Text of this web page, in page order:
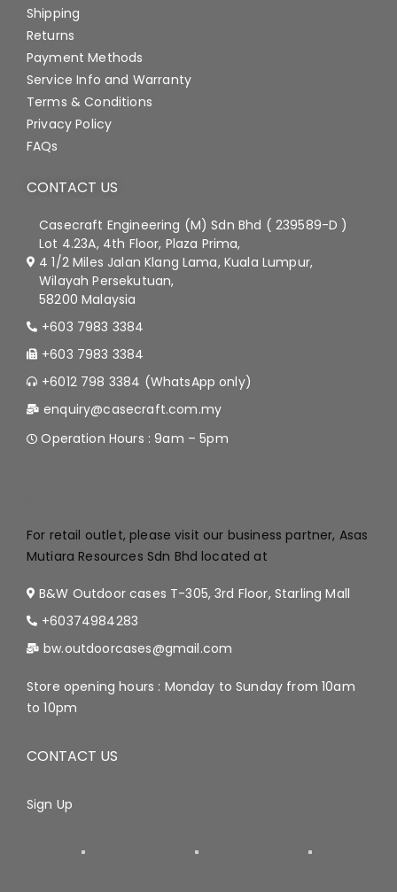
Shipping
Returns
Payment Methods
Service Info and Warranty
Terms & Conditions
Privacy Policy
FAQs
CONTACT US
Casecraft Engineering (M) Sdn Bhd ( 239589-D )
Lot 4.23A, 4th Floor, Plaza Prima,
4 1/2 Miles Jalan Klang Lama, Kuala Lumpur,
Wilayah Persekutuan,
58200 Malaysia
+603 7983 3384
+603 7983 3384
+6012 798 3384 (WhatsApp only)
enquiry@casecraft.com.my
Operation Hours : 9am – 5pm
For retail outlet, please visit our business partner, Asas
Mutiara Resources Sdn Bhd located at
B&W Outdoor cases T-305, 3rd Floor, Starling Mall
+60374984283
bw.outdoorcases@gmail.com
Store opening hours : Monday to Sunday from 10am
to 10pm
CONTACT US
Sign Up